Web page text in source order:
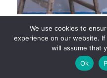
COMPLETE GUIDE
CONTRACTORS AND
We use cookies to
experience on our website.
will assume that
Ok